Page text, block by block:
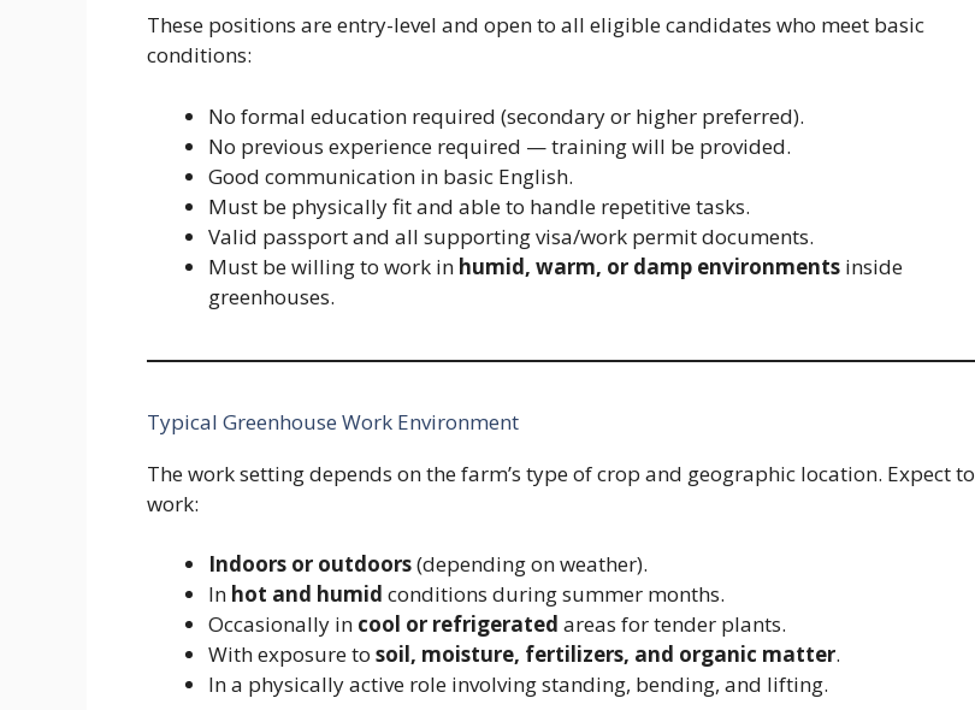
These positions are entry-level and open to all eligible candidates who meet basic
conditions:
No formal education required (secondary or higher preferred).
No previous experience required — training will be provided.
Good communication in basic English.
Must be physically fit and able to handle repetitive tasks.
Valid passport and all supporting visa/work permit documents.
Must be willing to work in humid, warm, or damp environments inside
greenhouses.
Typical Greenhouse Work Environment
The work setting depends on the farm’s type of crop and geographic location. Expect to
work:
Indoors or outdoors(depending on weather).
In hot and humid conditions during summer months.
Occasionally in cool or refrigerated areas for tender plants.
With exposure to soil, moisture, fertilizers, and organic matter.
In a physically active role involving standing, bending, and lifting.